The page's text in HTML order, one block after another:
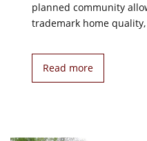
planned community
trademark home
Read more